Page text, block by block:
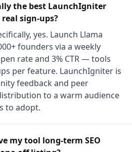
the best LaunchIgniter
sign-ups?
yes. Launch Llama
founders via a weekly
rate and 3% CTR — tools
per feature. LaunchIgniter is
feedback and peer
to a warm audience
to adopt.
my tool long-term SEO